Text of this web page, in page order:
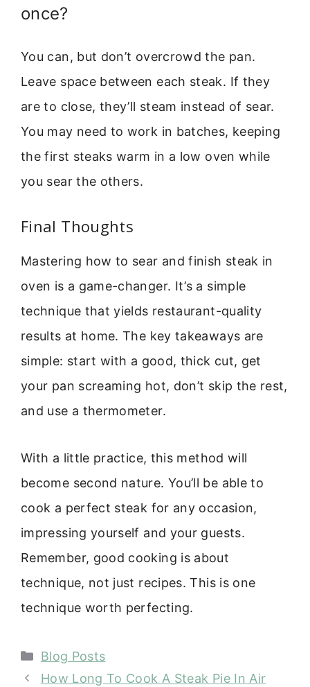
once?
You can, but don’t overcrowd the pan.
Leave space between each steak. If they
are to close, they’ll steam instead of sear.
You may need to work in batches, keeping
the first steaks warm in a low oven while
you sear the others.
Final Thoughts
Mastering how to sear and finish steak in
oven is a game-changer. It’s a simple
technique that yields restaurant-quality
results at home. The key takeaways are
simple: start with a good, thick cut, get
your pan screaming hot, don’t skip the rest,
and use a thermometer.
With a little practice, this method will
become second nature. You’ll be able to
cook a perfect steak for any occasion,
impressing yourself and your guests.
Remember, good cooking is about
technique, not just recipes. This is one
technique worth perfecting.
Categories
Blog Posts
How Long To Cook A Steak Pie In Air